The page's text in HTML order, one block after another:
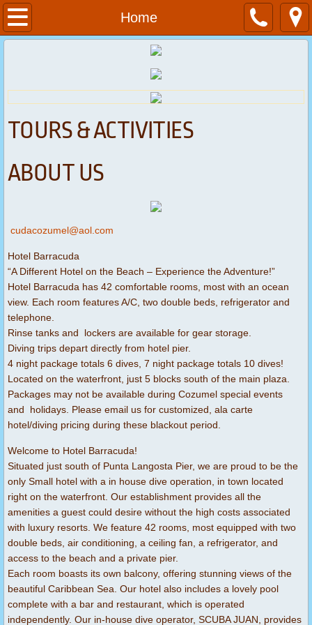
Home
Home
Services
Contact
Dive Packages
TOURS & ACTIVITIES
ABOUT US
cudacozumel@aol.com
Hotel Barracuda
“A Different Hotel on the Beach – Experience the Adventure!”
Hotel Barracuda has 42 comfortable rooms, most with an ocean
view. Each room features A/C, two double beds, refrigerator and
telephone.
Rinse tanks and lockers are available for gear storage.
Diving trips depart directly from hotel pier.
4 night package totals 6 dives, 7 night package totals 10 dives!
Located on the waterfront, just 5 blocks south of the main plaza.
Packages may not be available during Cozumel special events
and holidays. Please email us for customized, ala carte
hotel/diving pricing during these blackout period.
Welcome to Hotel Barracuda!
Situated just south of Punta Langosta Pier, we are proud to be the
only Small hotel with a in house dive operation, in town located
right on the waterfront. Our establishment provides all the
amenities a guest could desire without the high costs associated
with luxury resorts. We feature 42 rooms, most equipped with two
double beds, air conditioning, a ceiling fan, a refrigerator, and
access to the beach and a private pier.
Each room boasts its own balcony, offering stunning views of the
beautiful Caribbean Sea. Our hotel also includes a lovely pool
complete with a bar and restaurant, which is operated
independently. Our in-house dive operator, SCUBA JUAN, provides